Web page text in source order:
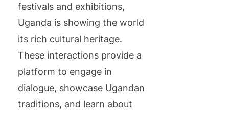
festivals and exhibitions,
Uganda is showing the world
its rich cultural heritage.
These interactions provide a
platform to engage in
dialogue, showcase Ugandan
traditions, and learn about